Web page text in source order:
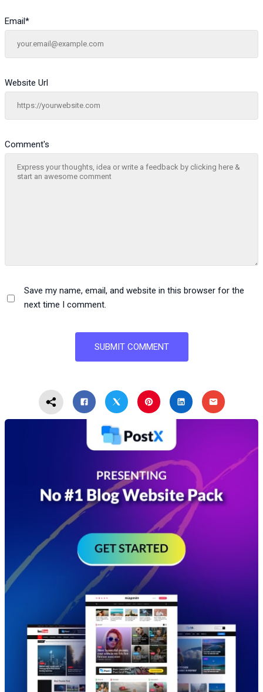
Comment's
Email*
Website Url
Save my name, email, and website in this browser for the
next time I comment.